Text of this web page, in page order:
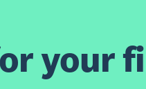
your